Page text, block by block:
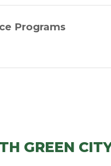
Programs
GREEN